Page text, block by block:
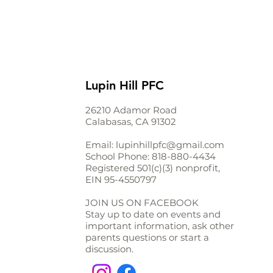
Lupin Hill PFC
26210 Adamor Road
Calabasas, CA 91302
Email: lupinhillpfc@gmail.com
School Phone: 818-880-4434
Registered 501(c)(3) nonprofit,
EIN 95-4550797
JOIN US ON FACEBOOK
Stay up to date on events and
important information, ask other
parents questions or start a
discussion.